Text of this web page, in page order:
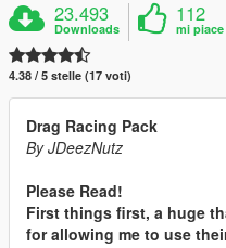
23.493
Downloads
112
mi piace
4.38 / 5 stelle (17 voti)
Drag Racing Pack
By JDeezNutz
Please Read!
First things first, a huge
for allowing me to use